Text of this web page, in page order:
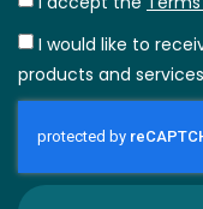
I would like to
products and